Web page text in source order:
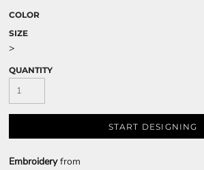
COLOR
SIZE
>
QUANTITY
START DESIGNING
Embroideryfrom